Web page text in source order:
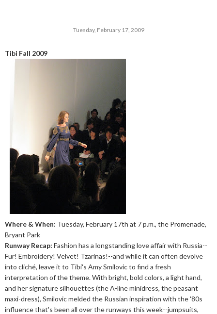
Tuesday, February 17, 2009
Tibi Fall 2009
Where & When: Tuesday, February 17th at 7 p.m., the Promenade,
Bryant Park
Runway Recap: Fashion has a longstanding love affair with Russia--
Fur! Embroidery! Velvet! Tzarinas!--and while it can often devolve
into cliché, leave it to Tibi's Amy Smilovic to find a fresh
interpretation of the theme. With bright, bold colors, a light hand,
and her signature silhouettes (the A-line minidress, the peasant
maxi-dress), Smilovic melded the Russian inspiration with the '80s
influence that's been all over the runways this week--jumpsuits,